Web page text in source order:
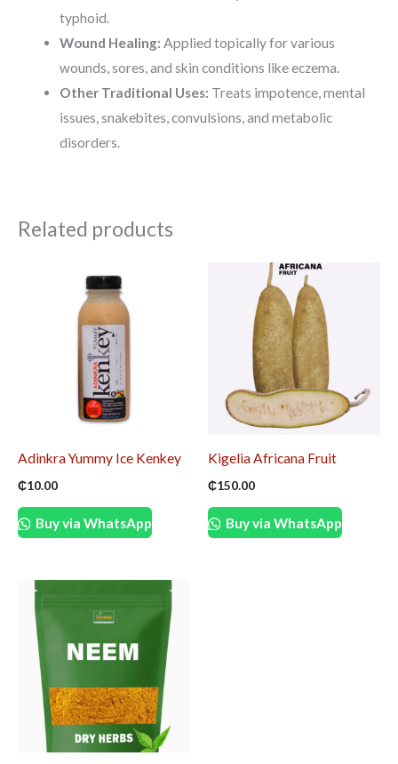
typhoid.
Wound Healing: Applied topically for various
wounds, sores, and skin conditions like eczema.
Other Traditional Uses: Treats impotence, mental
issues, snakebites, convulsions, and metabolic
disorders.
Related products
Adinkra Yummy Ice Kenkey
₵10.00
Buy via WhatsApp
Kigelia Africana Fruit
₵150.00
Buy via WhatsApp